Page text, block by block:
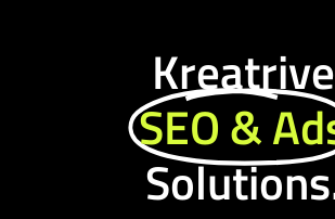
Kreatrive
SEO &